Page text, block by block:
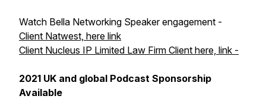
Watch Bella Networking Speaker engagement -
Client Natwest, here link
Client Nucleus IP Limited Law Firm Client here, link -
2021 UK and global Podcast Sponsorship
Available